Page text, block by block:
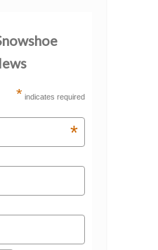
* indicates required
*